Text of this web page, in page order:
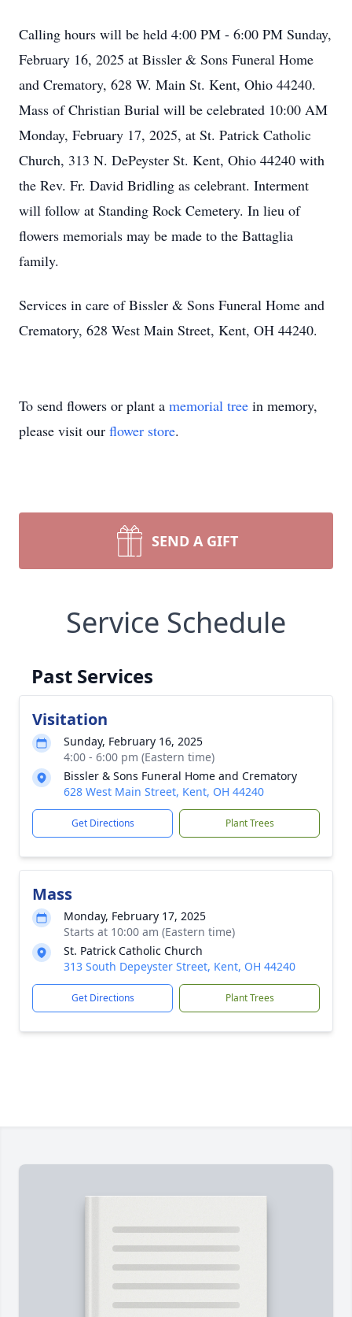
Calling hours will be held 4:00 PM - 6:00 PM Sunday,
February 16, 2025 at Bissler & Sons Funeral Home
and Crematory, 628 W. Main St. Kent, Ohio 44240.
Mass of Christian Burial will be celebrated 10:00 AM
Monday, February 17, 2025, at St. Patrick Catholic
Church, 313 N. DePeyster St. Kent, Ohio 44240 with
the Rev. Fr. David Bridling as celebrant. Interment
will follow at Standing Rock Cemetery. In lieu of
flowers memorials may be made to the Battaglia
family.
Services in care of Bissler & Sons Funeral Home and
Crematory, 628 West Main Street, Kent, OH 44240.
To send flowers or plant a memorial tree in memory,
please visit our flower store.
SEND A GIFT
Service Schedule
Past Services
Visitation
Sunday, February 16, 2025
4:00 - 6:00 pm (Eastern time)
Bissler & Sons Funeral Home and Crematory
628 West Main Street, Kent, OH 44240
Get Directions Plant Trees
Mass
Monday, February 17, 2025
Starts at 10:00 am (Eastern time)
St. Patrick Catholic Church
313 South Depeyster Street, Kent, OH 44240
Get Directions Plant Trees